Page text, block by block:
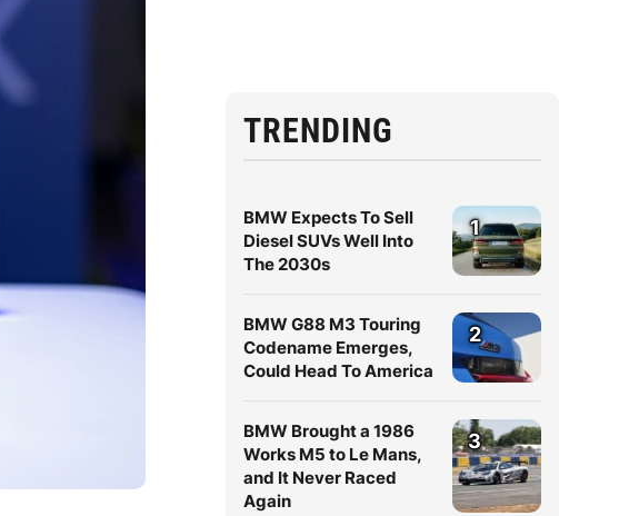
TRENDING
BMW Expects To Sell
Diesel SUVs Well Into
The 2030s
1
BMW G88 M3 Touring
Codename Emerges,
Could Head To America
2
BMW Brought a 1986
Works M5 to Le Mans,
and It Never Raced
Again
3